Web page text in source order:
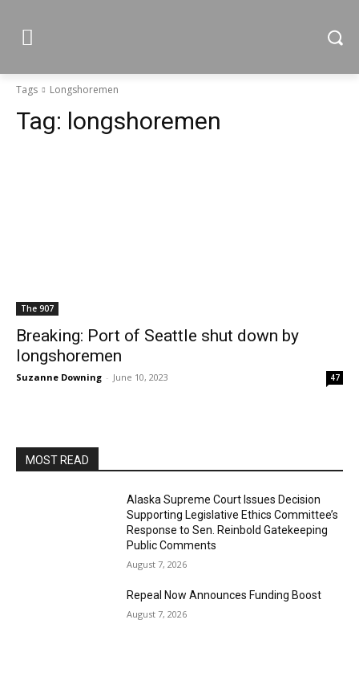
Tags Longshoremen
Tag: longshoremen
The 907
Breaking: Port of Seattle shut down by
longshoremen
Suzanne Downing - June 10, 2023 47
MOST READ
Alaska Supreme Court Issues Decision
Supporting Legislative Ethics Committee’s
Response to Sen. Reinbold Gatekeeping
Public Comments
August 7, 2026
Repeal Now Announces Funding Boost
August 7, 2026